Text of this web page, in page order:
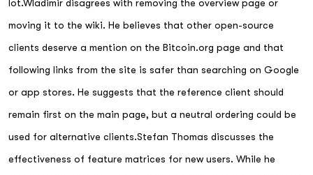
lot.Wladimir disagrees with removing the overview page or
moving it to the wiki. He believes that other open-source
clients deserve a mention on the Bitcoin.org page and that
following links from the site is safer than searching on Google
or app stores. He suggests that the reference client should
remain first on the main page, but a neutral ordering could be
used for alternative clients.Stefan Thomas discusses the
effectiveness of feature matrices for new users. While he